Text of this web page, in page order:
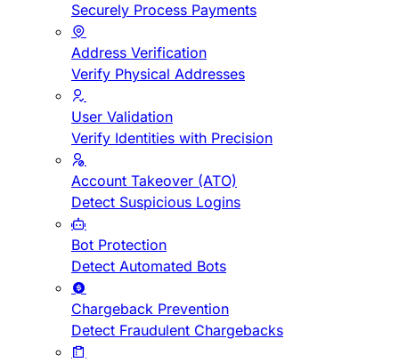
Securely Process Payments
Address Verification
Verify Physical Addresses
User Validation
Verify Identities with Precision
Account Takeover (ATO)
Detect Suspicious Logins
Bot Protection
Detect Automated Bots
Chargeback Prevention
Detect Fraudulent Chargebacks